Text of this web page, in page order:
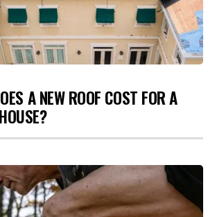
A NEW ROOF COST FOR A